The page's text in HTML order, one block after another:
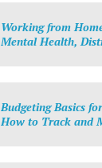
Working from
Mental Health,
Budgeting Basics
How to Track and